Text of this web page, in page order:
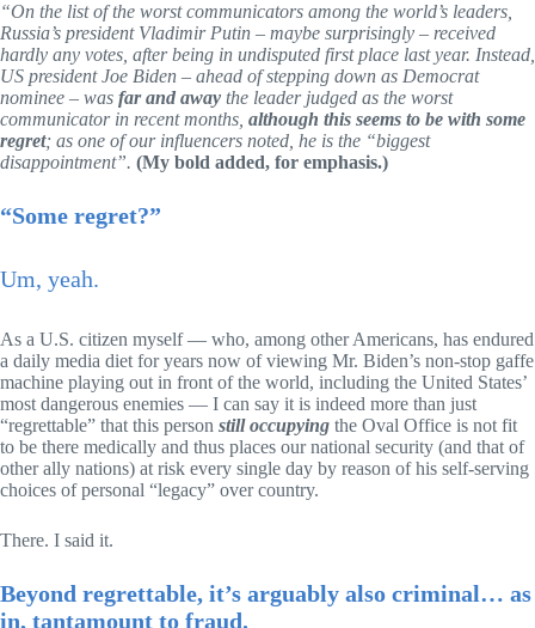
“On the list of the worst communicators among the world’s leaders,
Russia’s president Vladimir Putin – maybe surprisingly – received
hardly any votes, after being in undisputed first place last year. Instead,
US president Joe Biden – ahead of stepping down as Democrat
nominee – was far and away the leader judged as the worst
communicator in recent months, although this seems to be with some
regret; as one of our influencers noted, he is the “biggest
disappointment”. (My bold added, for emphasis.)
“Some regret?”
Um, yeah.
As a U.S. citizen myself — who, among other Americans, has endured
a daily media diet for years now of viewing Mr. Biden’s non-stop gaffe
machine playing out in front of the world, including the United States’
most dangerous enemies — I can say it is indeed more than just
“regrettable” that this person still occupying the Oval Office is not fit
to be there medically and thus places our national security (and that of
other ally nations) at risk every single day by reason of his self-serving
choices of personal “legacy” over country.
There. I said it.
Beyond regrettable, it’s arguably also criminal… as
in, tantamount to fraud.